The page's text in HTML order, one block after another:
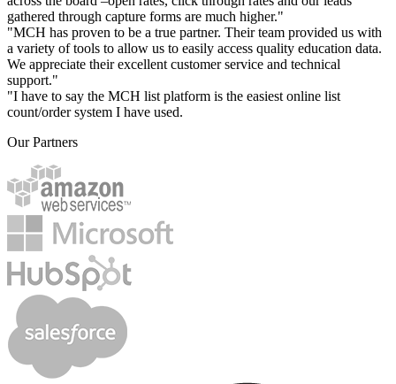
gathered through capture forms are much higher."
"MCH has proven to be a true partner. Their team provided us with
a variety of tools to allow us to easily access quality education data.
We appreciate their excellent customer service and technical
support."
"I have to say the MCH list platform is the easiest online list
count/order system I have used.
Our Partners